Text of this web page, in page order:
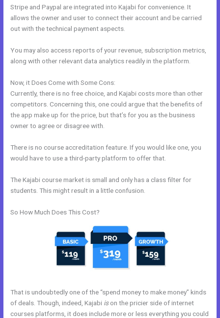
Stripe and Paypal are integrated into Kajabi for convenience. It
allows the owner and user to connect their account and be carried
out with the technical payment aspects.
You may also access reports of your revenue, subscription metrics,
along with other relevant data analytics readily in the platform.
Now, it Does Come with Some Cons:
Currently, there is no free choice, and Kajabi costs more than other
competitors. Concerning this, one could argue that the benefits of
the app make up for the price, but that’s for you as the business
owner to agree or disagree with.
There is no course accreditation feature. If you would like one, you
would have to use a third-party platform to offer that.
The Kajabi course market is small and only has a class filter for
students. This might result in a little confusion.
So How Much Does This Cost?
That is undoubtedly one of the “spend money to make money” kinds
of deals. Though, indeed, Kajabi ison the pricier side of internet
courses platforms, it does include more or less everything you could